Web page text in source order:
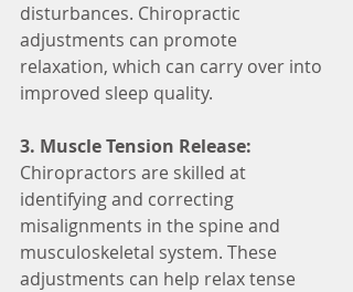
disturbances. Chiropractic
adjustments can promote
relaxation, which can carry over into
improved sleep quality.
3. Muscle Tension Release:
Chiropractors are skilled at
identifying and correcting
misalignments in the spine and
musculoskeletal system. These
adjustments can help relax tense